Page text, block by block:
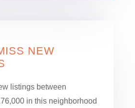
NEW
listings between
in this neighborhood